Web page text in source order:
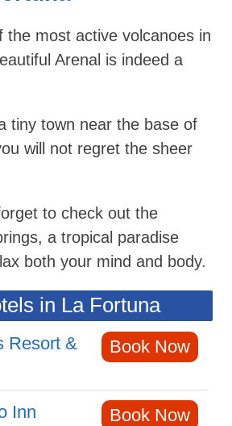
the most active volcanoes in
Arenal is indeed a
tiny town near the base of
will not regret the sheer
to check out the
a tropical paradise
both your mind and body.
in La Fortuna
Resort &
Book Now
Inn Book Now